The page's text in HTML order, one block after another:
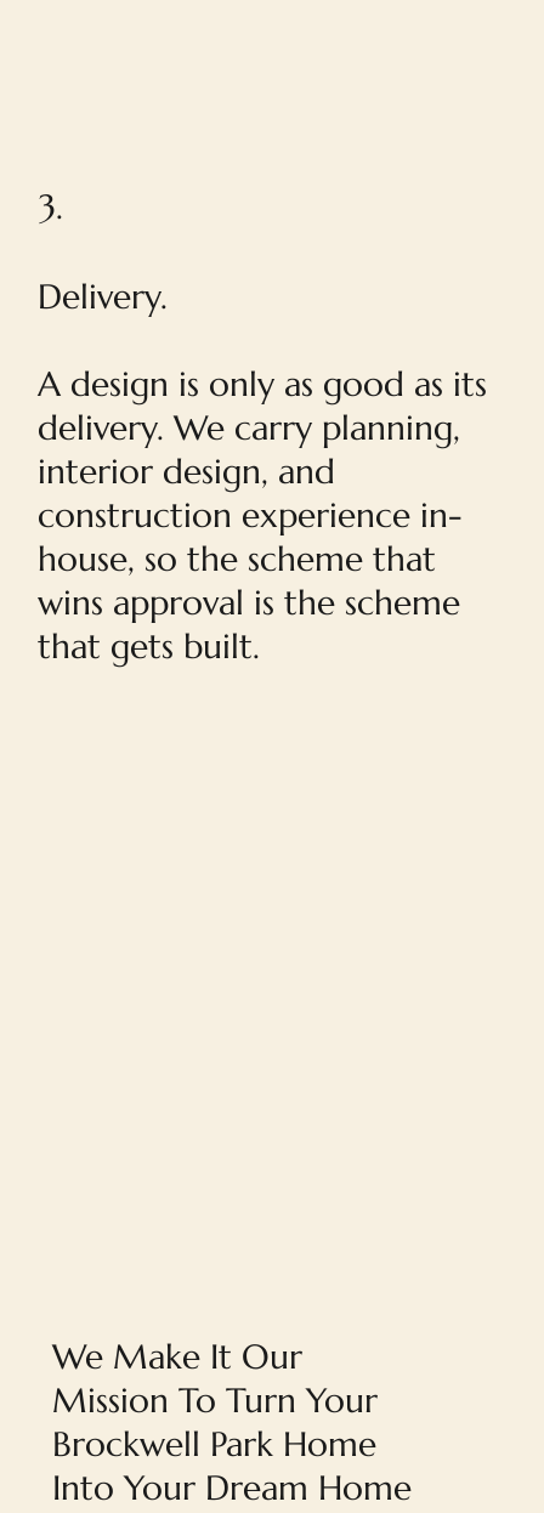
3.
Delivery.
A design is only as good as its
delivery. We carry planning,
interior design, and
construction experience in-
house, so the scheme that
wins approval is the scheme
that gets built.
We Make It Our
Mission To Turn Your
Brockwell Park Home
Into Your Dream Home